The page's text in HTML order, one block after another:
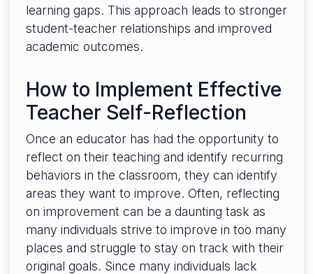
learning gaps. This approach leads to stronger
student-teacher relationships and improved
academic outcomes.
How to Implement Effective
Teacher Self-Reflection
Once an educator has had the opportunity to
reflect on their teaching and identify recurring
behaviors in the classroom, they can identify
areas they want to improve. Often, reflecting
on improvement can be a daunting task as
many individuals strive to improve in too many
places and struggle to stay on track with their
original goals. Since many individuals lack